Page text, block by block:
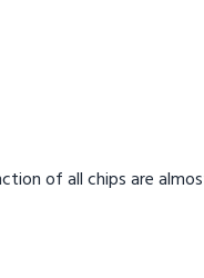
of all chips are